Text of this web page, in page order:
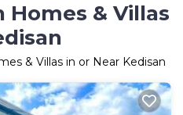
Homes & Villas
& Villas in or Near Kedisan